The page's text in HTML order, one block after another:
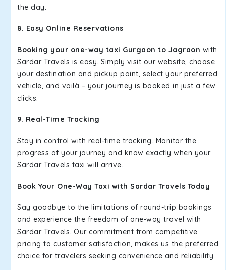
the day.
8. Easy Online Reservations
Booking your one-way taxi Gurgaon to Jagraon with
Sardar Travels is easy. Simply visit our website, choose
your destination and pickup point, select your preferred
vehicle, and voilà – your journey is booked in just a few
clicks.
9. Real-Time Tracking
Stay in control with real-time tracking. Monitor the
progress of your journey and know exactly when your
Sardar Travels taxi will arrive.
Book Your One-Way Taxi with Sardar Travels Today
Say goodbye to the limitations of round-trip bookings
and experience the freedom of one-way travel with
Sardar Travels. Our commitment from competitive
pricing to customer satisfaction, makes us the preferred
choice for travelers seeking convenience and reliability.